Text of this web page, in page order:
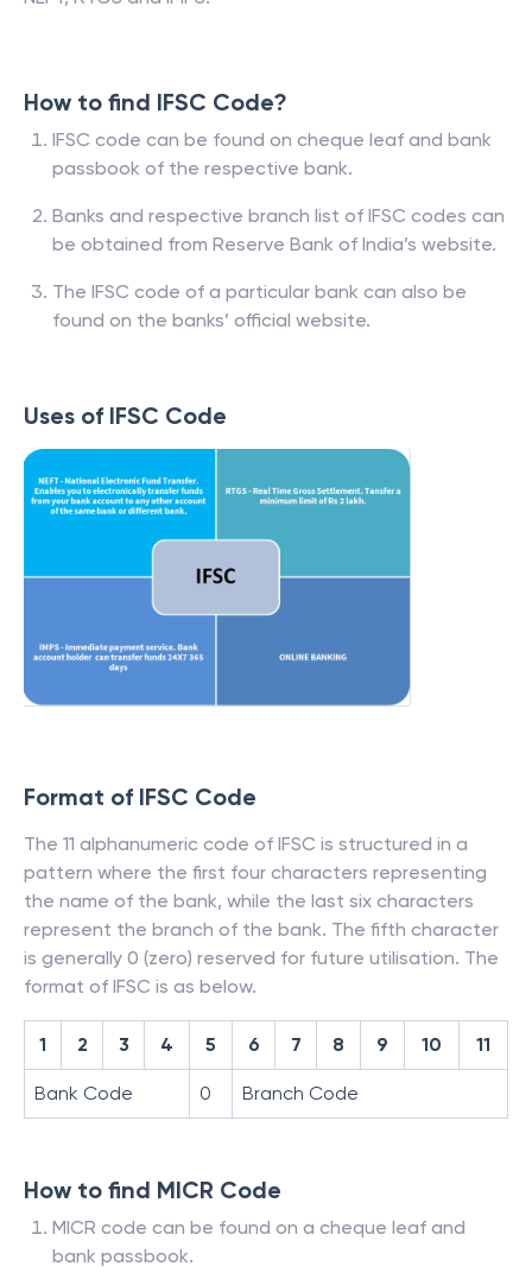
How to find IFSC Code?
IFSC code can be found on cheque leaf and bank
passbook of the respective bank.
Banks and respective branch list of IFSC codes can
be obtained from Reserve Bank of India’s website.
The IFSC code of a particular bank can also be
found on the banks’ official website.
Uses of IFSC Code
Format of IFSC Code
The 11 alphanumeric code of IFSC is structured in a
pattern where the first four characters representing
the name of the bank, while the last six characters
represent the branch of the bank. The fifth character
is generally 0 (zero) reserved for future utilisation. The
format of IFSC is as below.
1 2 3 4 5 6 7 8 9 10 11
Bank Code 0 Branch Code
How to find MICR Code
MICR code can be found on a cheque leaf and
bank passbook.